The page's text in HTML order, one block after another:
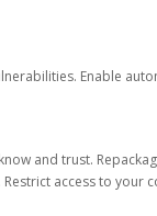
Enable
and trust.
access to your